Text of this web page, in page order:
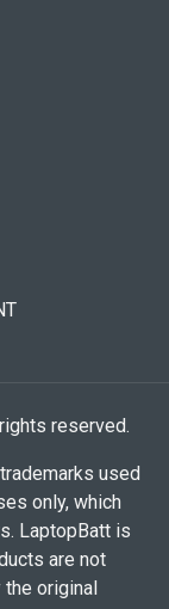
reserved.
used
only, which
LaptopBatt is
are not
the original